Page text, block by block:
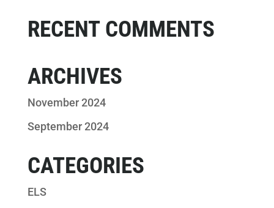
RECENT COMMENTS
ARCHIVES
November 2024
September 2024
CATEGORIES
ELS